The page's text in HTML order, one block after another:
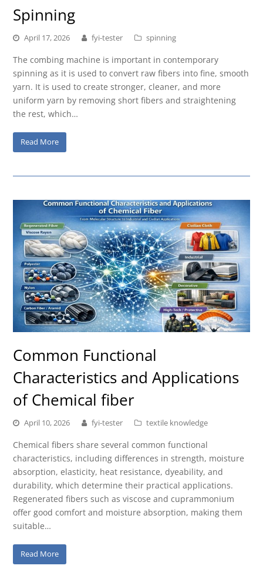
Spinning
April 17, 2026 fyi-tester spinning
The combing machine is important in contemporary
spinning as it is used to convert raw fibers into fine, smooth
yarn. It is used to create stronger, cleaner, and more
uniform yarn by removing short fibers and straightening
the rest, which…
Read More
Common Functional
Characteristics and Applications
of Chemical fiber
April 10, 2026 fyi-tester textile knowledge
Chemical fibers share several common functional
characteristics, including differences in strength, moisture
absorption, elasticity, heat resistance, dyeability, and
durability, which determine their practical applications.
Regenerated fibers such as viscose and cuprammonium
offer good comfort and moisture absorption, making them
suitable…
Read More